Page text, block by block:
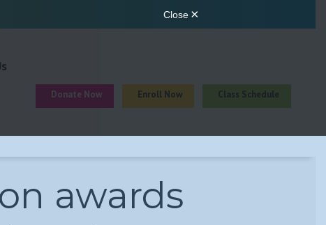
Donate Now Enroll Now Class Schedule
awards